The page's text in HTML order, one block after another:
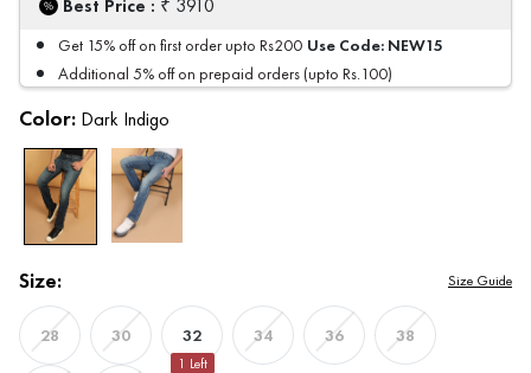
Best Price : ₹ 3910
Get 15% off on first order upto Rs200 Use Code: NEW15
Additional 5% off on prepaid orders (upto Rs.100)
Color: Dark Indigo
Size: Size Guide
28 30 32
1 Left
34 36 38